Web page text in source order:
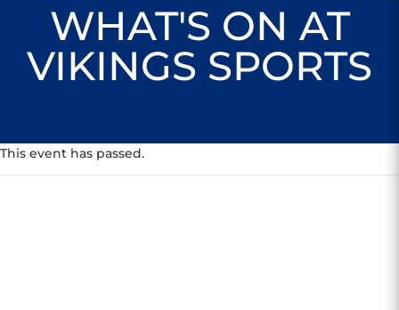
WHAT'S ON AT
VIKINGS SPORTS
This event has passed.